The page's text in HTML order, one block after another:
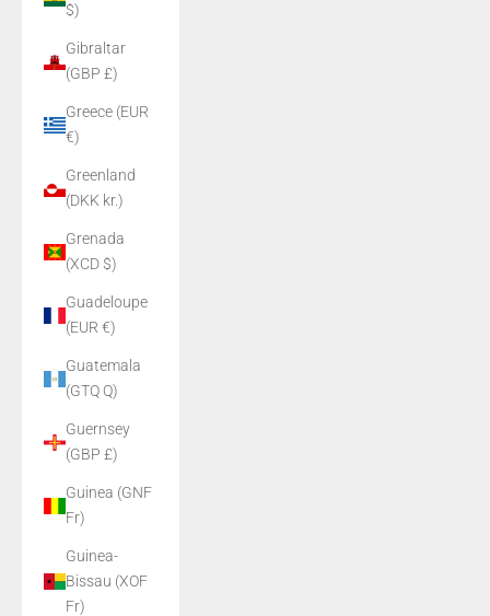
$)
Gibraltar
(GBP £)
Greece (EUR
€)
Greenland
(DKK kr.)
Grenada
(XCD $)
Guadeloupe
(EUR €)
Guatemala
(GTQ Q)
Guernsey
(GBP £)
Guinea (GNF
Fr)
Guinea-
Bissau (XOF
Fr)